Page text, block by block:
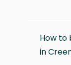
How to
in